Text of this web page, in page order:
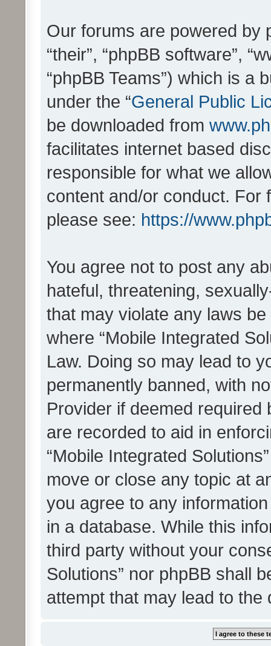
Our forums are powered by
“their”, “phpBB software”,
“phpBB Teams”) which is a
under the “General Public
be downloaded from
facilitates internet based
responsible for what we
content and/or conduct. For
please see: https://
You agree not to post any
hateful, threatening,
that may violate any laws
where “Mobile Integrated
Law. Doing so may lead to
permanently banned, with
Provider if deemed
are recorded to aid in
“Mobile Integrated
move or close any topic at
you agree to any
in a database. While this
third party without your
Solutions” nor phpBB shall
attempt that may lead to